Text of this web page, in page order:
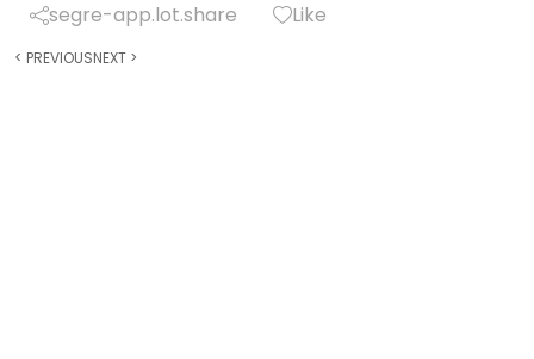
segre-app.lot.share Like
< PREVIOUSNEXT >